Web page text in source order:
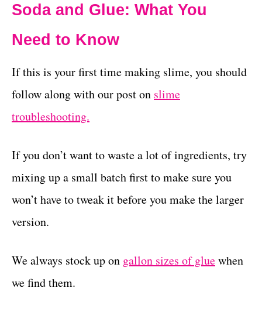
Soda and Glue: What You
Need to Know
If this is your first time making slime, you should
follow along with our post on slime
troubleshooting.
If you don’t want to waste a lot of ingredients, try
mixing up a small batch first to make sure you
won’t have to tweak it before you make the larger
version.
We always stock up on gallon sizes of gluewhen
we find them.